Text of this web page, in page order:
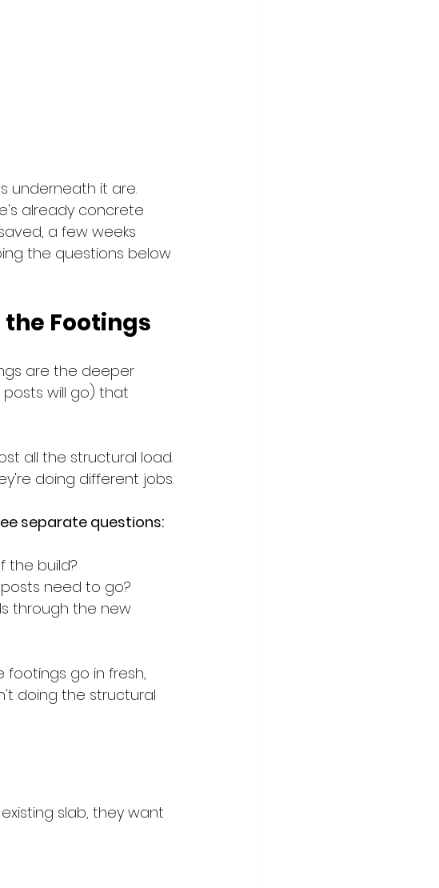
underneath it are.
already concrete
a few weeks
the questions below
Footings
are the deeper
will go) that
all the structural load.
doing different jobs.
separate questions:
the build?
need to go?
through the new
footings go in fresh,
doing the structural
slab, they want